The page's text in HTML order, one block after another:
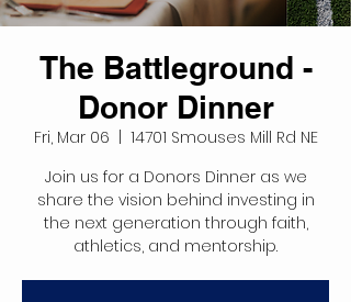
The Battleground -
Donor Dinner
Fri, Mar 06
14701 Smouses Mill Rd NE
Join us for a Donors Dinner as we
share the vision behind investing in
the next generation through faith,
athletics, and mentorship.